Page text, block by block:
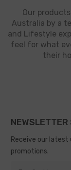
Our
Australia by a
and Lifestyle
feel for what
their
NEWSLETTER
Receive our
promotions.